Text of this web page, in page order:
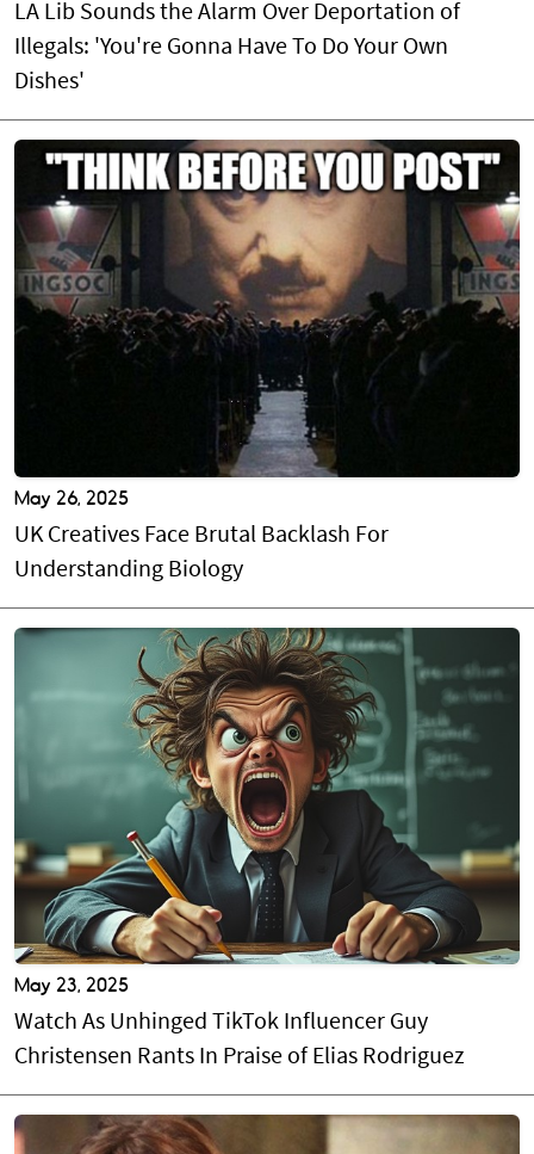
LA Lib Sounds the Alarm Over Deportation of
Illegals: 'You're Gonna Have To Do Your Own
Dishes'
May 26, 2025
UK Creatives Face Brutal Backlash For
Understanding Biology
May 23, 2025
Watch As Unhinged TikTok Influencer Guy
Christensen Rants In Praise of Elias Rodriguez